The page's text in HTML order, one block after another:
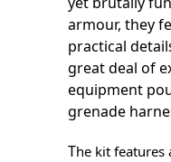
armour, they
practical
great deal of
equipment
grenade
The kit features